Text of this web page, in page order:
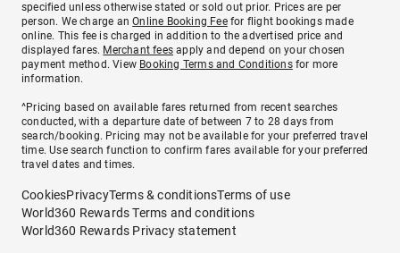
specified unless otherwise stated or sold out prior. Prices are per
person. We charge anOnline Booking Feefor flight bookings made
online. This fee is charged in addition to the advertised price and
displayed fares. Merchant fees apply and depend on your chosen
payment method. View Booking Terms and Conditionsfor more
information.
^Pricing based on available fares returned from recent searches
conducted, with a departure date of between 7 to 28 days from
search/booking. Pricing may not be available for your preferred travel
time. Use search function to confirm fares available for your preferred
travel dates and times.
CookiesPrivacyTerms & conditionsTerms of use
World360 Rewards Terms and conditions
World360 Rewards Privacy statement